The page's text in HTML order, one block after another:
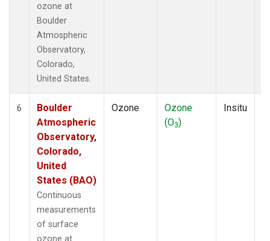
ozone at
Boulder
Atmospheric
Observatory,
Colorado,
United States.
6
Boulder
Atmospheric
Observatory,
Colorado,
United
States (BAO)
Continuous
measurements
of surface
ozone at
Ozone
Ozone
(O3)
Insitu